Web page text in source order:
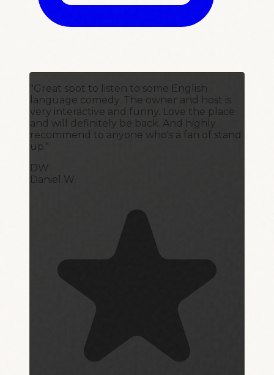
"Great spot to listen to some English
language comedy. The owner and host is
very interactive and funny. Love the place
and will definitely be back. And highly
recommend to anyone who's a fan of stand
up."
DW
Daniel W.